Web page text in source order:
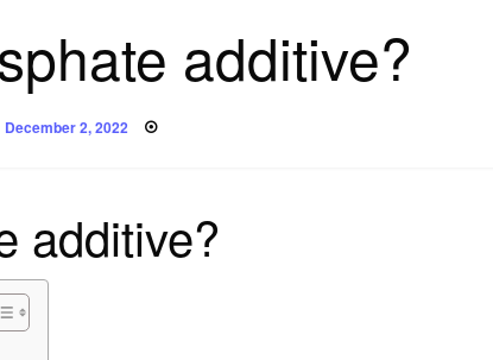
additive?
Posted
December 2, 2022
additive?